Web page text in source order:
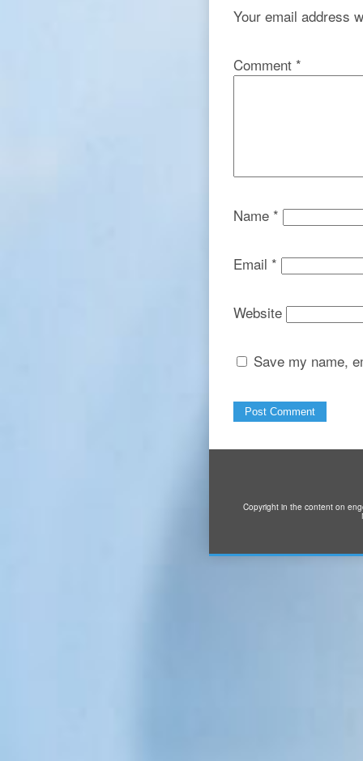
Your email address
Comment *
Name *
Email *
Website
Save my name,
Copyright in the content on